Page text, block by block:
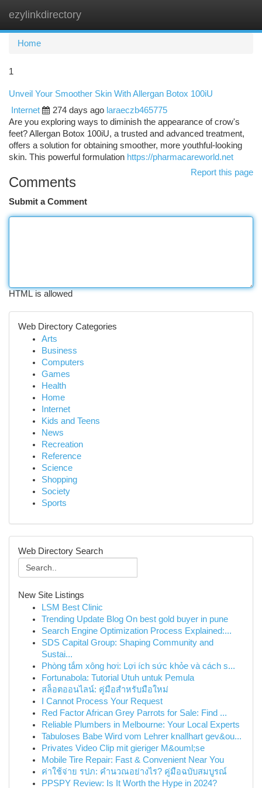
ezylinkdirectory
Home
1
Unveil Your Smoother Skin With Allergan Botox 100iU
Internet
274 days ago laraeczb465775
Are you exploring ways to diminish the appearance of crow's
feet? Allergan Botox 100iU, a trusted and advanced treatment,
offers a solution for obtaining smoother, more youthful-looking
skin. This powerful formulation https://pharmacareworld.net
Report this page
Comments
Submit a Comment
HTML is allowed
Web Directory Categories
Arts
Business
Computers
Games
Health
Home
Internet
Kids and Teens
News
Recreation
Reference
Science
Shopping
Society
Sports
Web Directory Search
New Site Listings
LSM Best Clinic
Trending Update Blog On best gold buyer in pune
Search Engine Optimization Process Explained:...
SDS Capital Group: Shaping Community and
Sustai...
Phòng tắm xông hơi: Lợi ích sức khỏe và cách s...
Fortunabola: Tutorial Utuh untuk Pemula
สล็อตออนไลน์: คู่มือสำหรับมือใหม่
I Cannot Process Your Request
Red Factor African Grey Parrots for Sale: Find ...
Reliable Plumbers in Melbourne: Your Local Experts
Tabuloses Babe Wird vom Lehrer knallhart gev&ou...
Privates Video Clip mit gieriger M&ouml;se
Mobile Tire Repair: Fast & Convenient Near You
ค่าใช้จ่าย รปภ: คำนวณอย่างไร? คู่มือฉบับสมบูรณ์
PPSPY Review: Is It Worth the Hype in 2024?